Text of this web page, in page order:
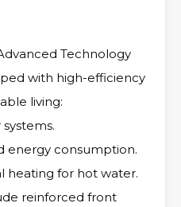
Technology
with high-efficiency
living:
energy consumption.
heating for hot water.
reinforced front